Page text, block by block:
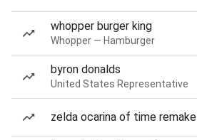
whopper burger king
Whopper — Hamburger
byron donalds
United States Representative
zelda ocarina of time remake